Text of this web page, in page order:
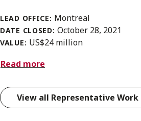
LEAD OFFICE: Montreal
DATE CLOSED:October 28, 2021
VALUE: US$24 million
Read more
View all Representative Work